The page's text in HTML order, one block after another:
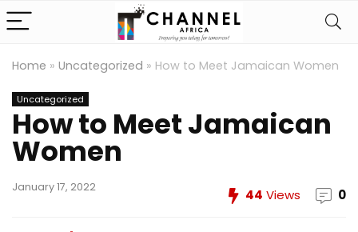
Home » Uncategorized » How to Meet Jamaican Women
Uncategorized
How to Meet Jamaican
Women
January 17, 2022 44 Views 0